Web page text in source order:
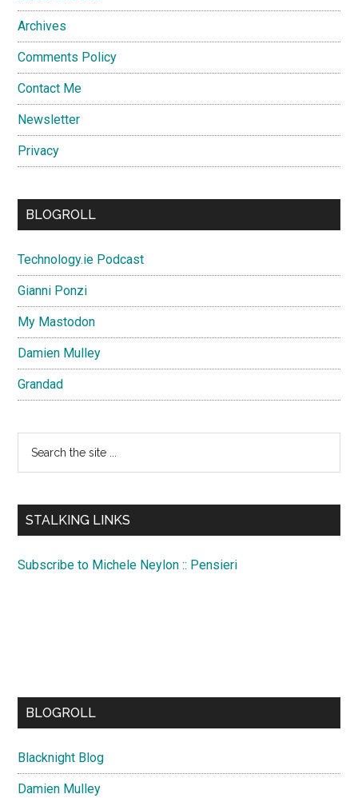
Archives
Comments Policy
Contact Me
Newsletter
Privacy
BLOGROLL
Technology.ie Podcast
Gianni Ponzi
My Mastodon
Damien Mulley
Grandad
...
STALKING LINKS
Subscribe to Michele Neylon :: Pensieri
BLOGROLL
Blacknight Blog
Damien Mulley